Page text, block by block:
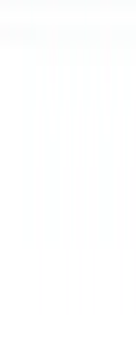
poised for
support
make